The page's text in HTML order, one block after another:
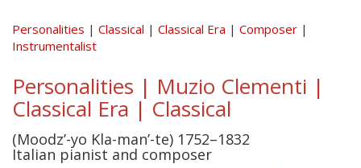
Personalities Classical Classical Era
Composer
Instrumentalist
Personalities | Muzio Clementi |
Classical Era | Classical
(Moodz’-yo Kla-man’-te) 1752–1832
Italian pianist and composer